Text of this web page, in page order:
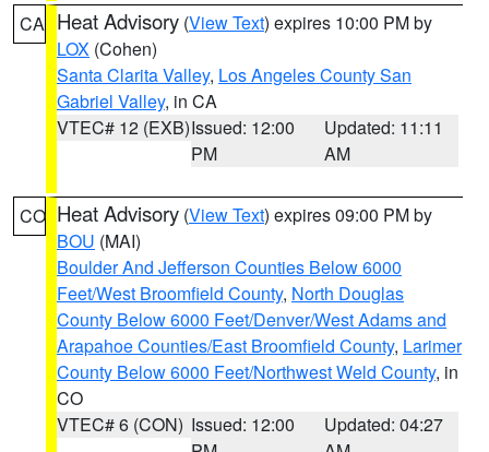
CA Heat Advisory (View Text) expires 10:00 PM by
LOX (Cohen)
Santa Clarita Valley, Los Angeles County San
Gabriel Valley, in CA
VTEC# 12 (EXB)Issued: 12:00
PM
Updated: 11:11
AM
CO Heat Advisory (View Text) expires 09:00 PM by
BOU (MAI)
Boulder And Jefferson Counties Below 6000
Feet/West Broomfield County, North Douglas
County Below 6000 Feet/Denver/West Adams and
Arapahoe Counties/East Broomfield County, Larimer
County Below 6000 Feet/Northwest Weld County, in
CO
VTEC# 6 (CON) Issued: 12:00
Updated: 04:27